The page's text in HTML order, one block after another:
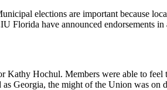
elections are important because
Florida have announced endorsements
Kathy Hochul. Members were able to
Georgia, the might of the Union was on